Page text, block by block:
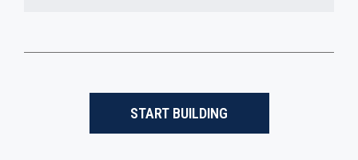
START BUILDING